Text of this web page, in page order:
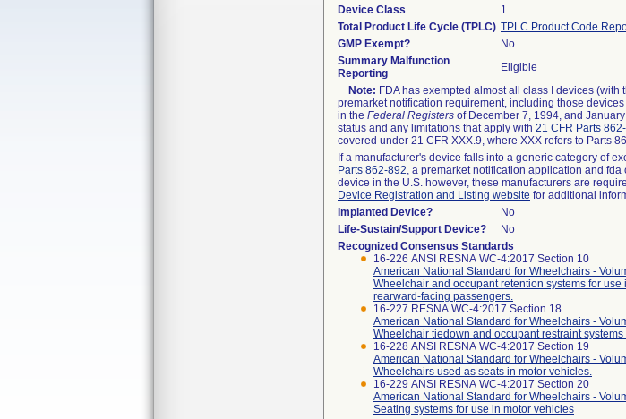
Device Class
1
Total Product Life Cycle (TPLC) TPLC Product Code
GMP Exempt?
No
Summary Malfunction
Reporting
Eligible
Note: FDA has exempted almost all class I devices (with
premarket notification requirement, including those
in the Federal Registers of December 7, 1994, and
status and any limitations that apply with 21 CFR Parts
covered under 21 CFR XXX.9, where XXX refers to Parts
If a manufacturer's device falls into a generic category of
Parts 862-892, a premarket notification application and
device in the U.S. however, these manufacturers are
Device Registration and Listing website for additional
Implanted Device?
No
Life-Sustain/Support Device?
No
Recognized Consensus Standards
16-226 ANSI RESNA WC-4:2017 Section 10
American National Standard for Wheelchairs -
Wheelchair and occupant retention systems for
rearward-facing passengers.
16-227 RESNA WC-4:2017 Section 18
American National Standard for Wheelchairs -
Wheelchair tiedown and occupant restraint
16-228 ANSI RESNA WC-4:2017 Section 19
American National Standard for Wheelchairs -
Wheelchairs used as seats in motor vehicles.
16-229 ANSI RESNA WC-4:2017 Section 20
American National Standard for Wheelchairs -
Seating systems for use in motor vehicles